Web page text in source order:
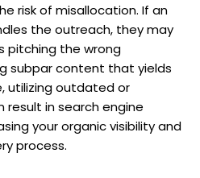
risk of misallocation. If an
the outreach, they may
pitching the wrong
subpar content that yields
utilizing outdated or
in search engine
your organic visibility and
process.